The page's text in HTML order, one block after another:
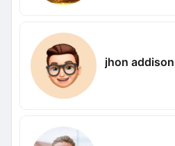
jhon addison